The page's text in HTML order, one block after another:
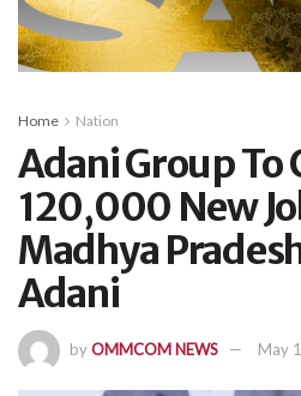
Home Nation
Adani Group To
120,000 New
Madhya
Adani
byOMMCOM NEWS May